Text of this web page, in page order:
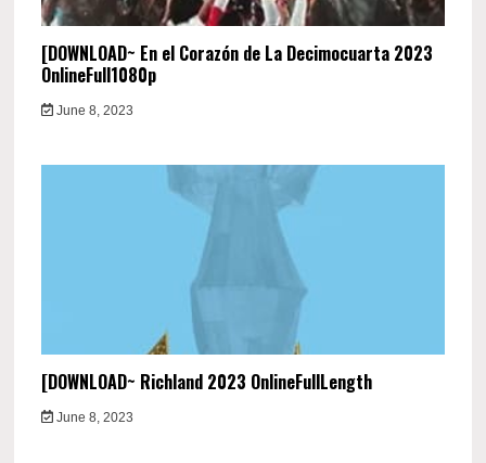
[DOWNLOAD~ En el Corazón de La Decimocuarta 2023
OnlineFull1080p
June 8, 2023
[DOWNLOAD~ Richland 2023 OnlineFullLength
June 8, 2023